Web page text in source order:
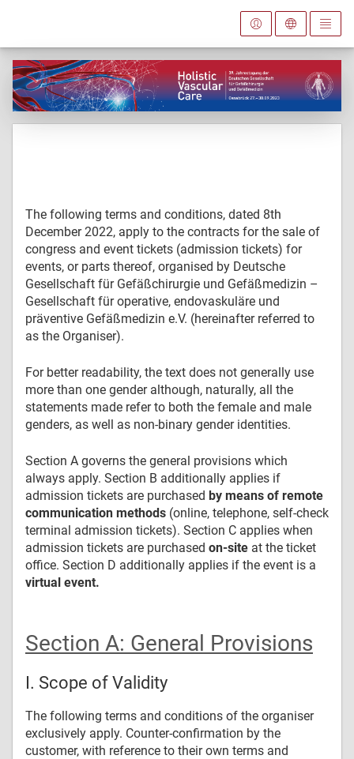
The following terms and conditions, dated 8th
December 2022, apply to the contracts for the sale of
congress and event tickets (admission tickets) for
events, or parts thereof, organised by Deutsche
Gesellschaft für Gefäßchirurgie und Gefäßmedizin –
Gesellschaft für operative, endovaskuläre und
präventive Gefäßmedizin e.V. (hereinafter referred to
as the Organiser).
For better readability, the text does not generally use
more than one gender although, naturally, all the
statements made refer to both the female and male
genders, as well as non-binary gender identities.
Section A governs the general provisions which
always apply. Section B additionally applies if
admission tickets are purchased by means of remote
communication methods (online, telephone, self-check
terminal admission tickets). Section C applies when
admission tickets are purchased on-site at the ticket
office. Section D additionally applies if the event is a
virtual event.
Section A: General Provisions
I. Scope of Validity
The following terms and conditions of the organiser
exclusively apply. Counter-confirmation by the
customer, with reference to their own terms and